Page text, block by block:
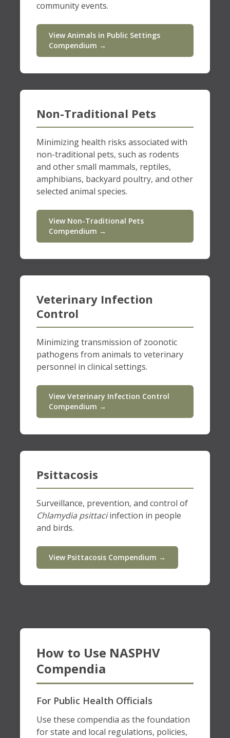
community events.
View Animals in Public Settings
Compendium →
Non-Traditional Pets
Minimizing health risks associated with
non-traditional pets, such as rodents
and other small mammals, reptiles,
amphibians, backyard poultry, and other
selected animal species.
View Non-Traditional Pets
Compendium →
Veterinary Infection
Control
Minimizing transmission of zoonotic
pathogens from animals to veterinary
personnel in clinical settings.
View Veterinary Infection Control
Compendium →
Psittacosis
Surveillance, prevention, and control of
Chlamydia psittaciinfection in people
and birds.
View Psittacosis Compendium →
How to Use NASPHV
Compendia
For Public Health Officials
Use these compendia as the foundation
for state and local regulations, policies,